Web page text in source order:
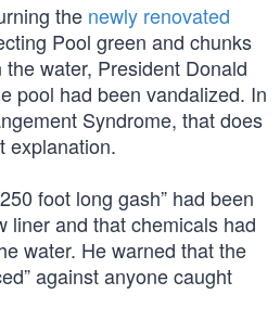
the newly renovated
Pool green and chunks
water, President Donald
pool had been vandalized. In
Syndrome, that does
explanation.
foot long gash” had been
liner and that chemicals had
water. He warned that the
against anyone caught